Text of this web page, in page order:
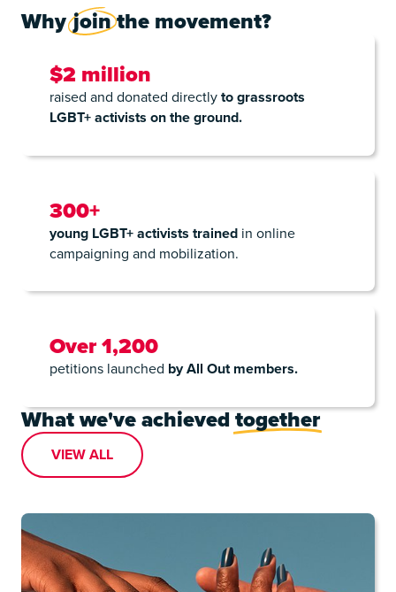
Whyjointhe movement?
$2 million
raised and donated directlyto grassroots
LGBT+ activists on the ground.
300+
young LGBT+ activists trained in online
campaigning and mobilization.
Over 1,200
petitions launched by All Out members.
What we've achievedtogether
VIEW ALL